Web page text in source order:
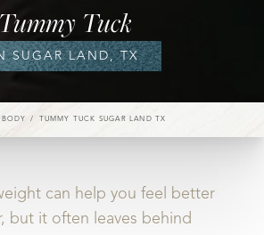
Tummy Tuck
SUGAR LAND, TX
BODY TUMMY TUCK SUGAR LAND TX
can help you feel better
but it often leaves behind